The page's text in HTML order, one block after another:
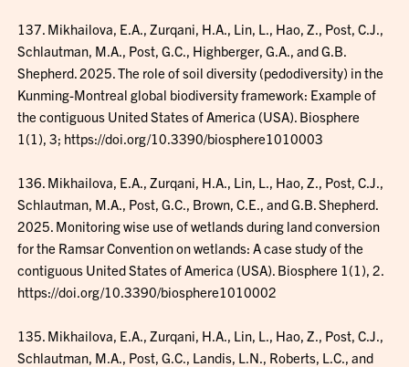
137. Mikhailova, E.A., Zurqani, H.A., Lin, L., Hao, Z., Post, C.J.,
Schlautman, M.A., Post, G.C., Highberger, G.A., and G.B.
Shepherd. 2025. The role of soil diversity (pedodiversity) in the
Kunming-Montreal global biodiversity framework: Example of
the contiguous United States of America (USA). Biosphere
1(1), 3; https://doi.org/10.3390/biosphere1010003
136. Mikhailova, E.A., Zurqani, H.A., Lin, L., Hao, Z., Post, C.J.,
Schlautman, M.A., Post, G.C., Brown, C.E., and G.B. Shepherd.
2025. Monitoring wise use of wetlands during land conversion
for the Ramsar Convention on wetlands: A case study of the
contiguous United States of America (USA). Biosphere 1(1), 2.
https://doi.org/10.3390/biosphere1010002
135. Mikhailova, E.A., Zurqani, H.A., Lin, L., Hao, Z., Post, C.J.,
Schlautman, M.A., Post, G.C., Landis, L.N., Roberts, L.C., and